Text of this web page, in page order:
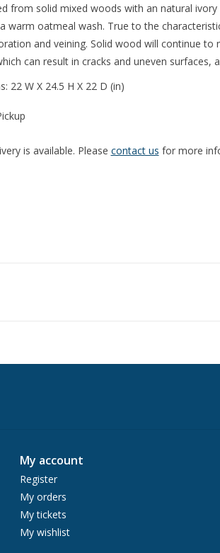
from solid mixed woods with an natural
warm oatmeal wash. True to the
and veining. Solid wood will continue
can result in cracks and uneven surfaces,
22 W X 24.5 H X 22 D (in)
is available. Please contact us for more
My account
Register
My orders
My tickets
My wishlist